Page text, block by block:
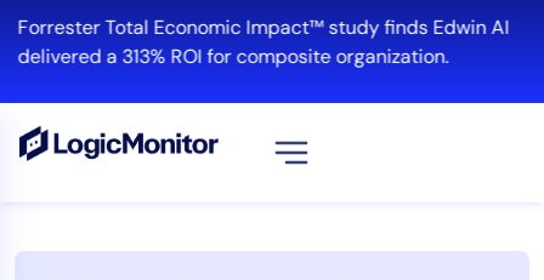
content
Forrester Total Economic Impact™ study finds Edwin AI
delivered a 313% ROI for composite organization.